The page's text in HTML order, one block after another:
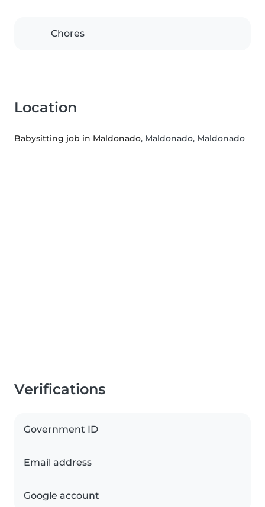
Chores
Location
Babysitting job in Maldonado, Maldonado, Maldonado
Verifications
Government ID
Email address
Google account